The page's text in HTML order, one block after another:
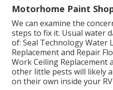
Motorhome Paint
We can examine the
steps to fix it. Usual water
of: Seal Technology Water
Replacement and Repair
Work Ceiling Replacement
other little pests will likely
on their own inside your